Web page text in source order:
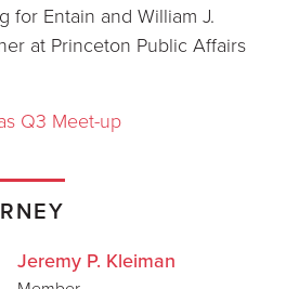
for Entain and William J.
at Princeton Public Affairs
Q3 Meet-up
Jeremy P. Kleiman